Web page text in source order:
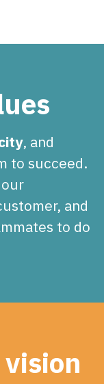
, and
to succeed.
and
to do